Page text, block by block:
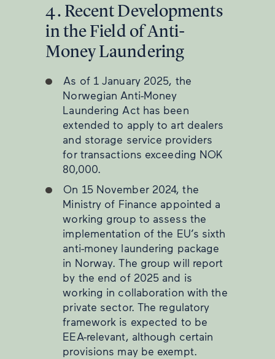
4. Recent Developments
in the Field of Anti-
Money Laundering
As of 1 January 2025, the
Norwegian Anti-Money
Laundering Act has been
extended to apply to art dealers
and storage service providers
for transactions exceeding NOK
80,000.
On 15 November 2024, the
Ministry of Finance appointed a
working group to assess the
implementation of the EU’s sixth
anti-money laundering package
in Norway. The group will report
by the end of 2025 and is
working in collaboration with the
private sector. The regulatory
framework is expected to be
EEA-relevant, although certain
provisions may be exempt.